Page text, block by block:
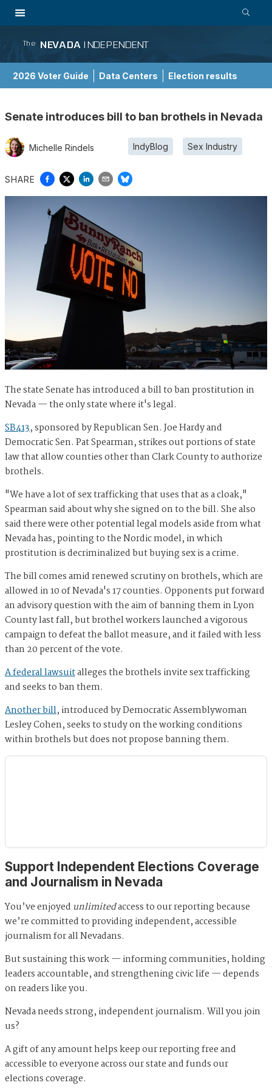
The NEVADA INDEPENDENT
2026 Voter Guide Data Centers Election results
Senate introduces bill to ban brothels in Nevada
Michelle Rindels IndyBlog Sex Industry
SHARE
The state Senate has introduced a bill to ban prostitution in
Nevada — the only state where it's legal.
SB413, sponsored by Republican Sen. Joe Hardy and
Democratic Sen. Pat Spearman, strikes out portions of state
law that allow counties other than Clark County to authorize
brothels.
"We have a lot of sex trafficking that uses that as a cloak,"
Spearman said about why she signed on to the bill. She also
said there were other potential legal models aside from what
Nevada has, pointing to the Nordic model, in which
prostitution is decriminalized but buying sex is a crime.
The bill comes amid renewed scrutiny on brothels, which are
allowed in 10 of Nevada's 17 counties. Opponents put forward
an advisory question with the aim of banning them in Lyon
County last fall, but brothel workers launched a vigorous
campaign to defeat the ballot measure, and it failed with less
than 20 percent of the vote.
A federal lawsuitalleges the brothels invite sex trafficking
and seeks to ban them.
Another bill, introduced by Democratic Assemblywoman
Lesley Cohen, seeks to study on the working conditions
within brothels but does not propose banning them.
Support Independent Elections Coverage
and Journalism in Nevada
You’ve enjoyed unlimitedaccess to our reporting because
we’re committed to providing independent, accessible
journalism for all Nevadans.
But sustaining this work — informing communities, holding
leaders accountable, and strengthening civic life — depends
on readers like you.
Nevada needs strong, independent journalism. Will you join
us?
A gift of any amount helps keep our reporting free and
accessible to everyone across our state and funds our
elections coverage.